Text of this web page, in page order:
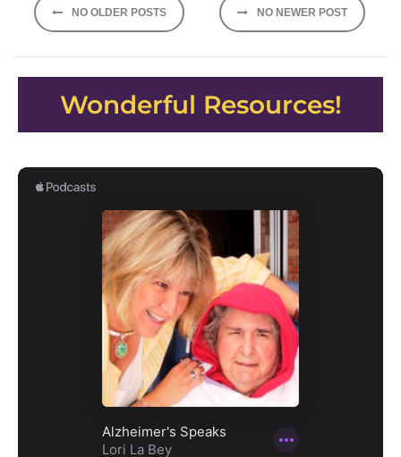
navigation
NO OLDER POSTS NO NEWER POST
Wonderful Resources!